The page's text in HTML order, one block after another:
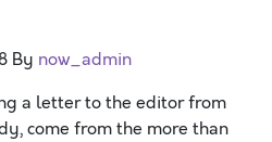
By now_admin
a letter to the editor from
come from the more than